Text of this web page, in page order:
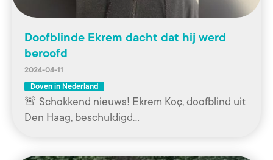
Doofblinde Ekrem dacht dat hij werd
beroofd
2024-04-11
Doven in Nederland
🚨 Schokkend nieuws! Ekrem Koç, doofblind uit
Den Haag, beschuldigd…